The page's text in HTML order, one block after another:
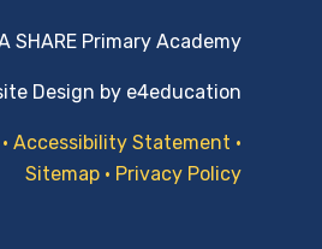
SHARE Primary Academy
Design by e4education
• Accessibility Statement •
Sitemap • Privacy Policy